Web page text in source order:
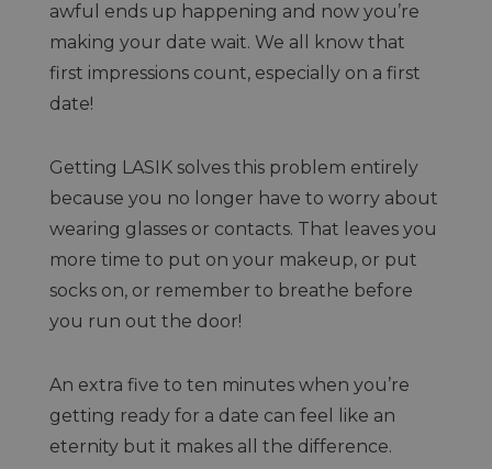
awful ends up happening and now you’re
making your date wait. We all know that
first impressions count, especially on a first
date!
Getting LASIK solves this problem entirely
because you no longer have to worry about
wearing glasses or contacts. That leaves you
more time to put on your makeup, or put
socks on, or remember to breathe before
you run out the door!
An extra five to ten minutes when you’re
getting ready for a date can feel like an
eternity but it makes all the difference.